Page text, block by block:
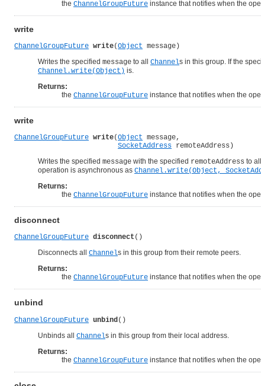
the ChannelGroupFuture instance that notifies when the
write
ChannelGroupFuture write(Object message)
Writes the specified message to all Channels in this group. If the
Channel.write(Object) is.
Returns:
the ChannelGroupFuture instance that notifies when the
write
ChannelGroupFuture write(Object message,
SocketAddress remoteAddress)
Writes the specified message with the specified remoteAddress to all
operation is asynchronous as Channel.write(Object,
Returns:
the ChannelGroupFuture instance that notifies when the
disconnect
ChannelGroupFuture disconnect ()
Disconnects all Channels in this group from their remote peers.
Returns:
the ChannelGroupFuture instance that notifies when the
unbind
ChannelGroupFuture unbind ()
Unbinds all Channels in this group from their local address.
Returns:
the ChannelGroupFuture instance that notifies when the